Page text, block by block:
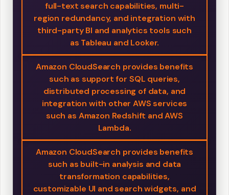
full-text search capabilities, multi-
region redundancy, and integration with
third-party BI and analytics tools such
as Tableau and Looker.
Amazon CloudSearch provides benefits
such as support for SQL queries,
distributed processing of data, and
integration with other AWS services
such as Amazon Redshift and AWS
Lambda.
Amazon CloudSearch provides benefits
such as built-in analysis and data
transformation capabilities,
customizable UI and search widgets, and